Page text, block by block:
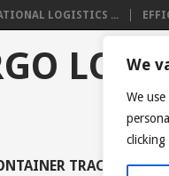
We
We
LOGISTICS ...
TRACKING